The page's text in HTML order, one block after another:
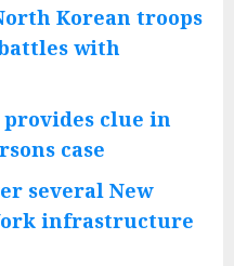
Korean troops
with
provides clue in
case
several New
infrastructure